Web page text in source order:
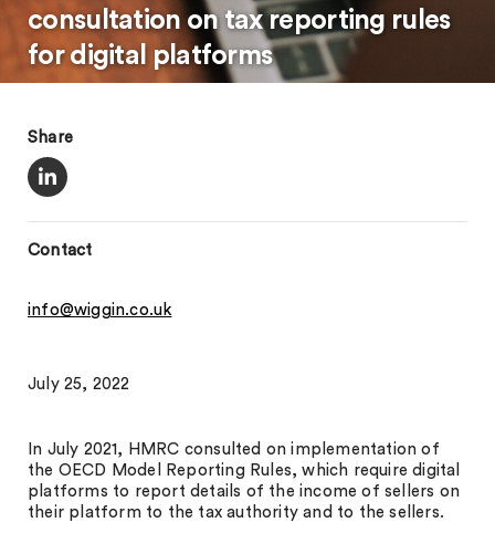
consultation on tax reporting rules
for digital platforms
Share
Contact
info@wiggin.co.uk
July 25, 2022
In July 2021, HMRC consulted on implementation of
the OECD Model Reporting Rules, which require digital
platforms to report details of the income of sellers on
their platform to the tax authority and to the sellers.